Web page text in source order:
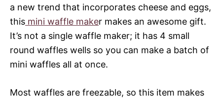
a new trend that incorporates cheese and eggs,
this mini waffle maker makes an awesome gift.
It’s not a single waffle maker; it has 4 small
round waffles wells so you can make a batch of
mini waffles all at once.
Most waffles are freezable, so this item makes